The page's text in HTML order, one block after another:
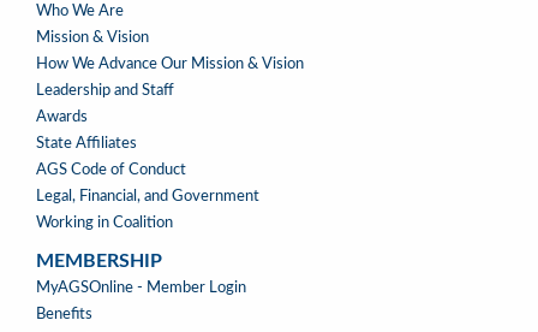
ABOUT
US
Who We Are
Mission & Vision
How We Advance Our Mission & Vision
Leadership and Staff
Awards
State Affiliates
AGS Code of Conduct
Legal, Financial, and Government
Working in Coalition
MEMBERSHIP
MEMBERSHIP
MyAGSOnline - Member Login
Benefits